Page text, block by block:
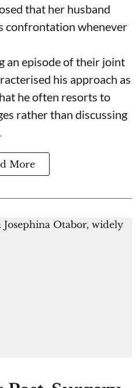
that her husband
confrontation whenever
an episode of their joint
his approach as
he often resorts to
rather than discussing
More